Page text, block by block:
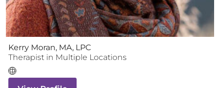
Kerry Moran, MA, LPC
Therapist in Multiple Locations